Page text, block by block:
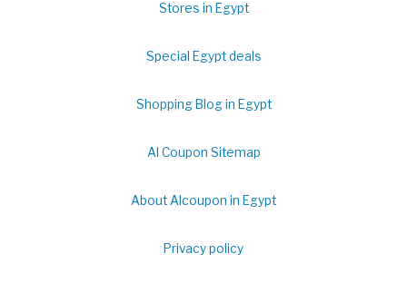
Stores in Egypt
Special Egypt deals
Shopping Blog in Egypt
Al Coupon Sitemap
About Alcoupon in Egypt
Privacy policy